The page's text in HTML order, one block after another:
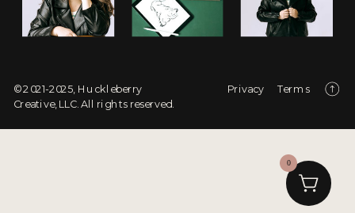
Privacy Terms
© 2021-2025, Huckleberry
Creative, LLC. All rights reserved.
0